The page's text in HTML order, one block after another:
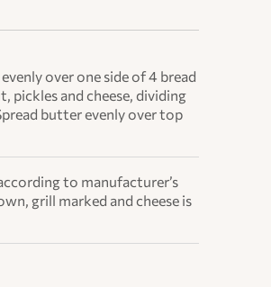
over one side of 4 bread
pickles and cheese, dividing
butter evenly over top
to manufacturer’s
grill marked and cheese is